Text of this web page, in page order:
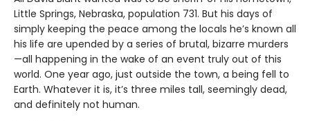
Little Springs, Nebraska, population 731. But his days of
simply keeping the peace among the locals he’s known all
his life are upended by a series of brutal, bizarre murders
—all happening in the wake of an event truly out of this
world. One year ago, just outside the town, a being fell to
Earth. Whatever it is, it’s three miles tall, seemingly dead,
and definitely not human.